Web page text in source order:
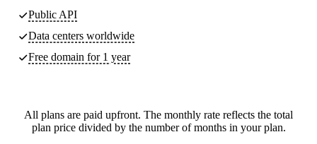
Public API
Data centers worldwide
Free domain for 1 year
All plans are paid upfront. The monthly rate reflects the total
plan price divided by the number of months in your plan.